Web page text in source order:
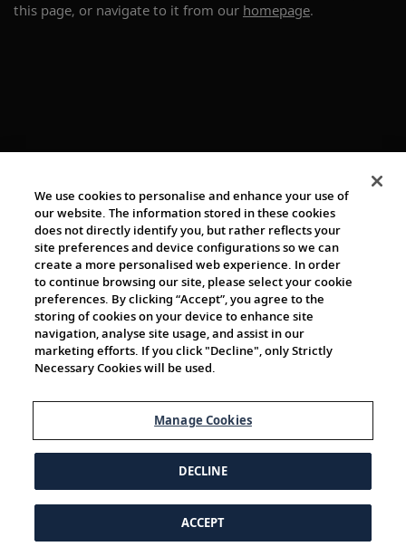
this page, or navigate to it from our homepage.
© 1997-2026 Viking | All Rights Reserved.
We use cookies to personalise and enhance your use of
our website. The information stored in these cookies
does not directly identify you, but rather reflects your
site preferences and device configurations so we can
create a more personalised web experience. In order
to continue browsing our site, please select your cookie
preferences. By clicking “Accept”, you agree to the
storing of cookies on your device to enhance site
navigation, analyse site usage, and assist in our
marketing efforts. If you click "Decline", only Strictly
Necessary Cookies will be used.
Manage Cookies
DECLINE
ACCEPT